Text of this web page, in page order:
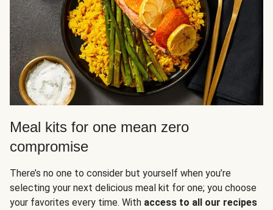
Meal kits for one mean zero
compromise
There’s no one to consider but yourself when you’re
selecting your next delicious meal kit for one; you choose
your favorites every time. With access to all our recipes